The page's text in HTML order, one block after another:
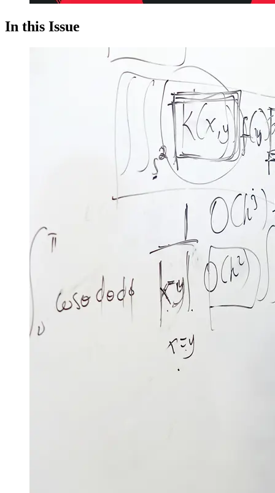
In this Issue